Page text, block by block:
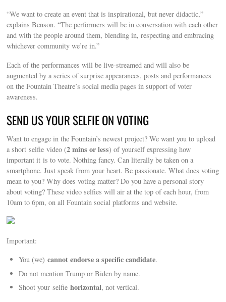
“We want to create an event that is inspirational, but never didactic,”
explains Benson. “The performers will be in conversation with each other
and with the people around them, blending in, respecting and embracing
whichever community we’re in.”
Each of the performances will be live-streamed and will also be
augmented by a series of surprise appearances, posts and performances
on the Fountain Theatre’s social media pages in support of voter
awareness.
SEND US YOUR SELFIE ON VOTING
Want to engage in the Fountain’s newest project? We want you to upload
a short selfie video (2 mins or less) of yourself expressing how
important it is to vote. Nothing fancy. Can literally be taken on a
smartphone. Just speak from your heart. Be passionate. What does voting
mean to you? Why does voting matter? Do you have a personal story
about voting? These video selfies will air at the top of each hour, from
10am to 6pm, on all Fountain social platforms and website.
Important:
You (we)cannot endorse a specific candidate.
Do not mention Trump or Biden by name.
Shoot your selfiehorizontal, not vertical.